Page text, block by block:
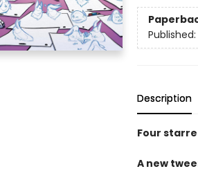
Published:
Description
Four
A new